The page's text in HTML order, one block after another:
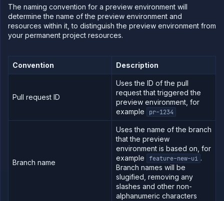
Collaborate
Billing
the
The naming convention for a preview environment will
determine the name of the preview environment and
resources within it, to distinguish the preview environment from
your permanent project resources.
Convention Description
Pull request ID
Uses the ID of the pull
request that triggered the
preview environment, for
example
pr-1234
Branch name
Uses the name of the branch
that the preview
environment is based on, for
example
feature-new-ui .
Branch names will be
slugified, removing any
slashes and other non-
alphanumeric characters